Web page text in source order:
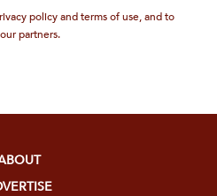
policy and terms of use, and to
partners.